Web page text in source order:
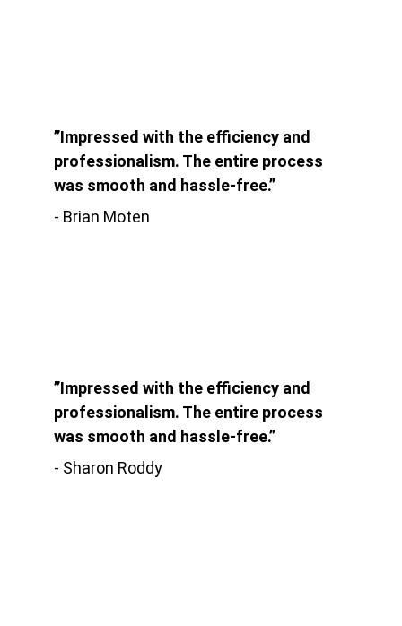
”Impressed with the efficiency and
professionalism. The entire process
was smooth and hassle-free.”
- Brian Moten
”Impressed with the efficiency and
professionalism. The entire process
was smooth and hassle-free.”
- Sharon Roddy